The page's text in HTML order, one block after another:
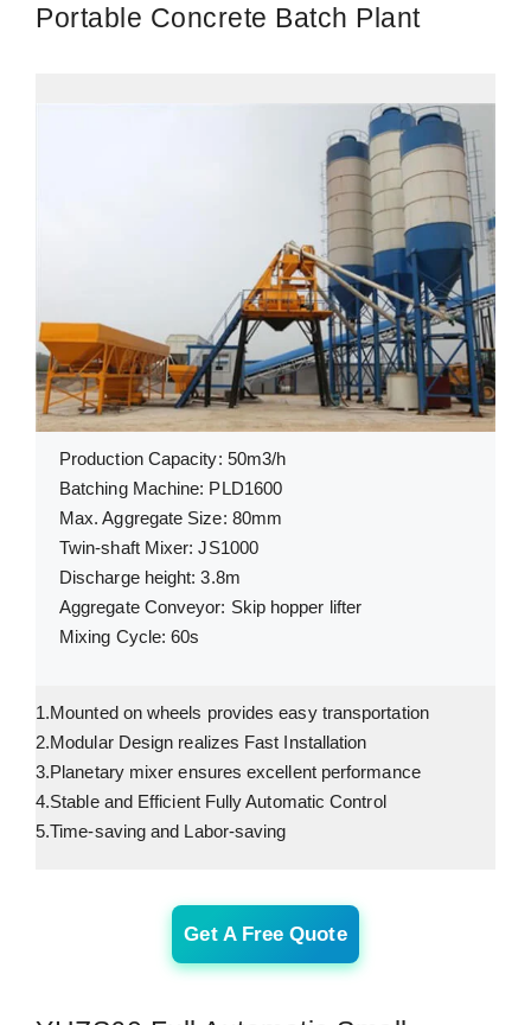
Portable Concrete Batch Plant
Production Capacity: 50m3/h
Batching Machine: PLD1600
Max. Aggregate Size: 80mm
Twin-shaft Mixer: JS1000
Discharge height: 3.8m
Aggregate Conveyor: Skip hopper lifter
Mixing Cycle: 60s
1.Mounted on wheels provides easy transportation
2.Modular Design realizes Fast Installation
3.Planetary mixer ensures excellent performance
4.Stable and Efficient Fully Automatic Control
5.Time-saving and Labor-saving
Get A Free Quote